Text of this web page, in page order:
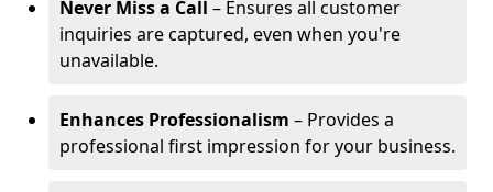
Never Miss a Call – Ensures all customer
inquiries are captured, even when you're
unavailable.
Enhances Professionalism – Provides a
professional first impression for your business.